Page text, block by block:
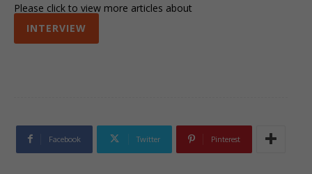
Please click to view more articles about
INTERVIEW
Facebook Twitter Pinterest